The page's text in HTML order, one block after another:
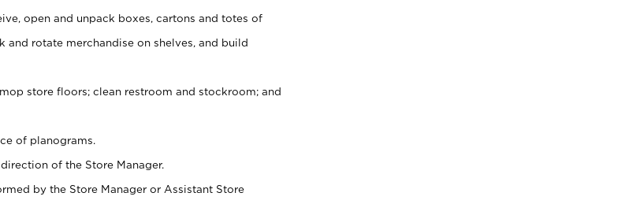
open and unpack boxes, cartons and totes of
and rotate merchandise on shelves, and build
store floors; clean restroom and stockroom; and
of planograms.
of the Store Manager.
by the Store Manager or Assistant Store